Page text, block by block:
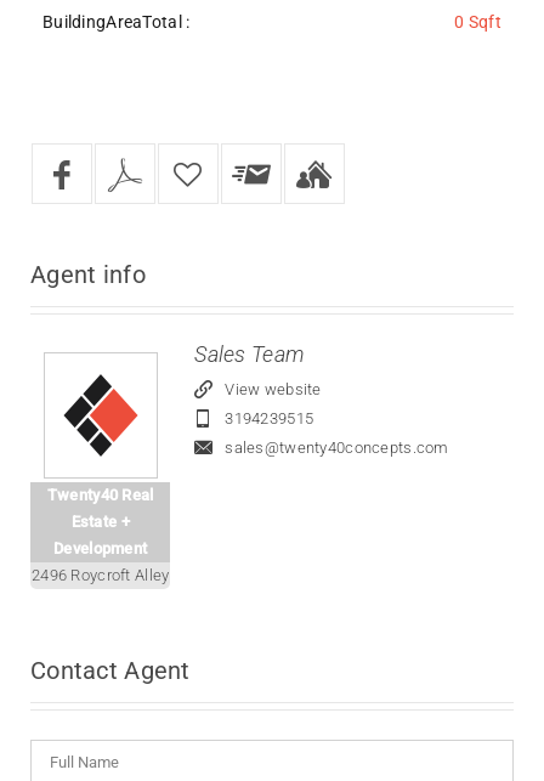
BuildingAreaTotal :
0 Sqft
Agent info
Twenty40 Real
Estate +
Development
2496 Roycroft Alley
Sales Team
View website
3194239515
sales@twenty40concepts.com
Contact Agent